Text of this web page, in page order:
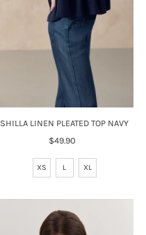
SHILLA LINEN PLEATED TOP NAVY
Regular
$49.90
XS L XL